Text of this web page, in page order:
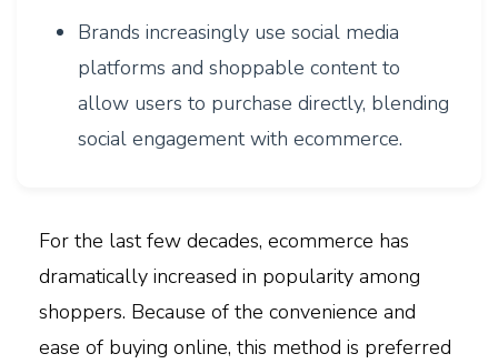
Brands increasingly use social media
platforms and shoppable content to
allow users to purchase directly, blending
social engagement with ecommerce.
For the last few decades, ecommerce has
dramatically increased in popularity among
shoppers. Because of the convenience and
ease of buying online, this method is preferred